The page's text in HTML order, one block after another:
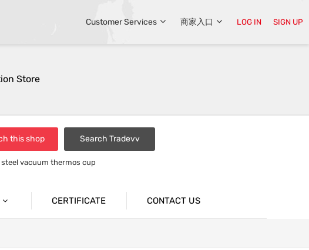
Customer Services 商家入口 LOG IN SIGN UP
Store
this shop Search Tradevv
vacuum thermos cup
CERTIFICATE CONTACT US